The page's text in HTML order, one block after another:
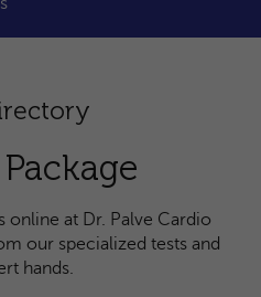
online at Dr. Palve Cardio
our specialized tests and
hands.